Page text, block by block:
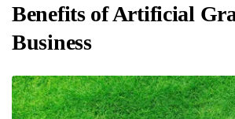
Benefits of Artificial
Business